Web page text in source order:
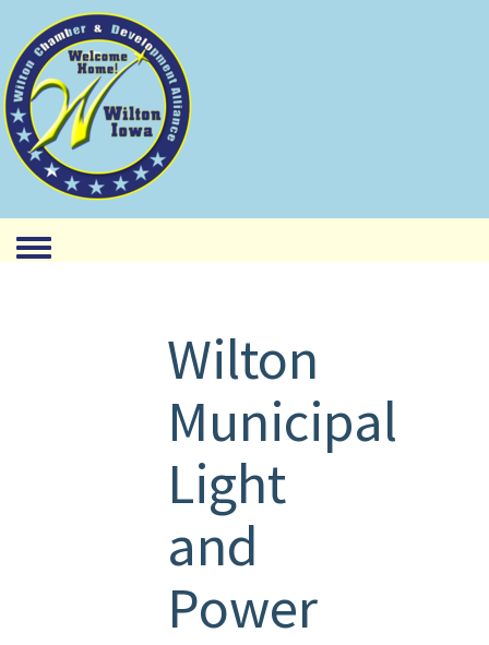
Toggle menu
Wilton
Municipal
Light
and
Power